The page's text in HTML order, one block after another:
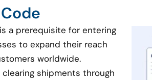
a prerequisite for entering
to expand their reach
worldwide.
shipments through